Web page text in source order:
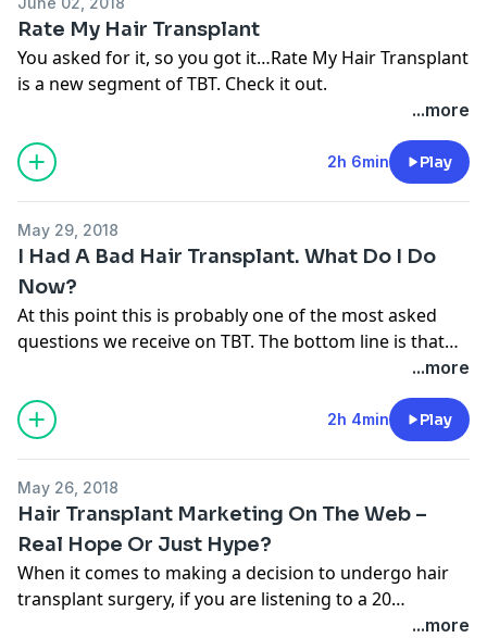
Rate My Hair Transplant
You asked for it, so you got it…Rate My Hair Transplant
is a new segment of TBT. Check it out.
...more
2h 6min Play
May 29, 2018
I Had A Bad Hair Transplant. What Do I Do
Now?
At this point this is probably one of the most asked
questions we receive on TBT. The bottom line is that
the key it to do your research before undergoing hair
watching some videos or posting on a message
forum. If you want the truth,check out the show.
...more
2h 4min Play
May 26, 2018
Hair Transplant Marketing On The Web –
Real Hope Or Just Hype?
When it comes to making a decision to undergo hair
transplant surgery, if you are listening to a 20
something year old guy on a video channel, you might
...more